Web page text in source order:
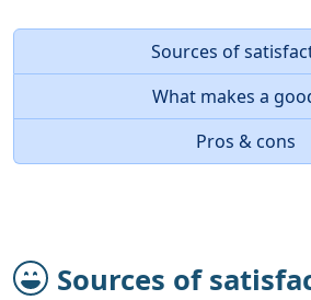
Sources of
What makes a
Pros & cons
Sources of